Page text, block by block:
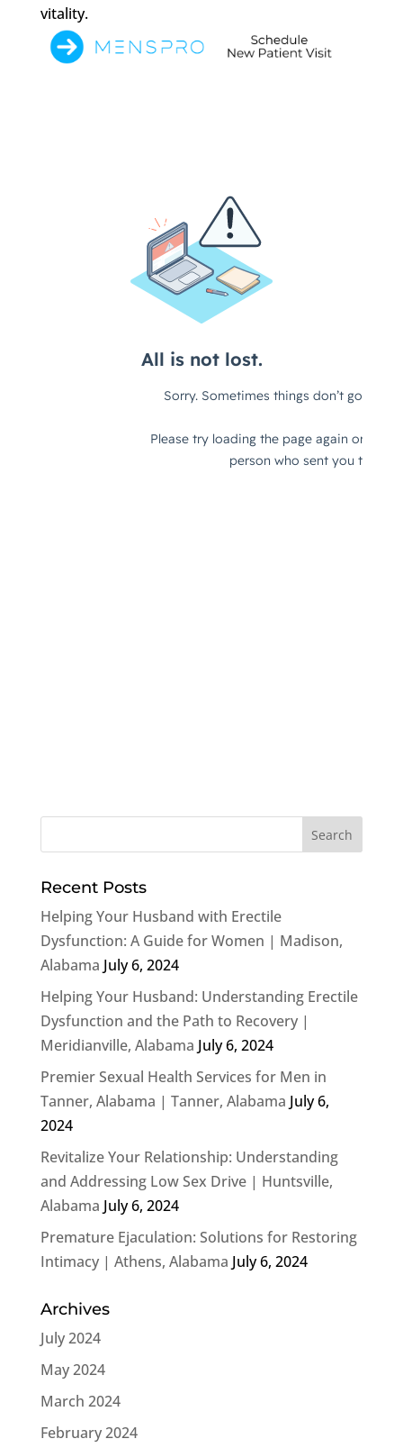
vitality.
Recent Posts
Helping Your Husband with Erectile
Dysfunction: A Guide for Women | Madison,
Alabama July 6, 2024
Helping Your Husband: Understanding Erectile
Dysfunction and the Path to Recovery |
Meridianville, Alabama July 6, 2024
Premier Sexual Health Services for Men in
Tanner, Alabama | Tanner, Alabama July 6,
2024
Revitalize Your Relationship: Understanding
and Addressing Low Sex Drive | Huntsville,
Alabama July 6, 2024
Premature Ejaculation: Solutions for Restoring
Intimacy | Athens, Alabama July 6, 2024
Archives
July 2024
May 2024
March 2024
February 2024